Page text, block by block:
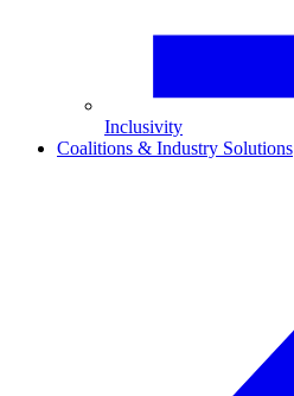
Inclusivity
Coalitions & Industry Solutions